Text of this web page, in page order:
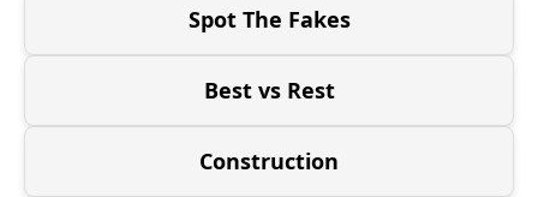
Spot The Fakes
Best vs Rest
Construction